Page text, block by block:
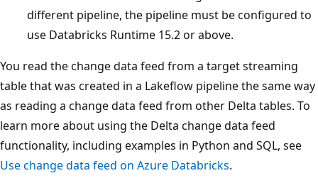
different pipeline, the pipeline must be configured to
use Databricks Runtime 15.2 or above.
You read the change data feed from a target streaming
table that was created in a Lakeflow pipeline the same way
as reading a change data feed from other Delta tables. To
learn more about using the Delta change data feed
functionality, including examples in Python and SQL, see
Use change data feed on Azure Databricks.